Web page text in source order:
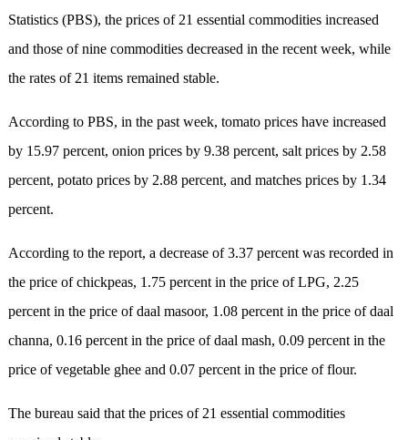
Statistics (PBS), the prices of 21 essential commodities increased
and those of nine commodities decreased in the recent week, while
the rates of 21 items remained stable.
According to PBS, in the past week, tomato prices have increased
by 15.97 percent, onion prices by 9.38 percent, salt prices by 2.58
percent, potato prices by 2.88 percent, and matches prices by 1.34
percent.
According to the report, a decrease of 3.37 percent was recorded in
the price of chickpeas, 1.75 percent in the price of LPG, 2.25
percent in the price of daal masoor, 1.08 percent in the price of daal
channa, 0.16 percent in the price of daal mash, 0.09 percent in the
price of vegetable ghee and 0.07 percent in the price of flour.
The bureau said that the prices of 21 essential commodities